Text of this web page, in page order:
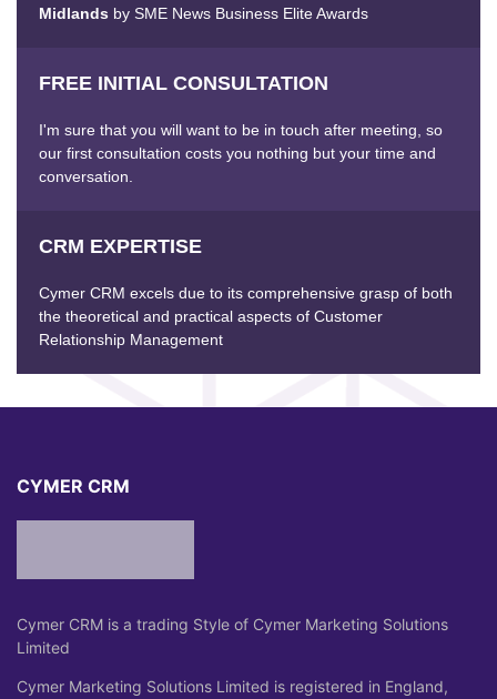
Midlands by SME News Business Elite Awards
FREE INITIAL CONSULTATION
I'm sure that you will want to be in touch after meeting, so
our first consultation costs you nothing but your time and
conversation.
CRM EXPERTISE
Cymer CRM excels due to its comprehensive grasp of both
the theoretical and practical aspects of Customer
Relationship Management
CYMER CRM
Cymer CRM is a trading Style of Cymer Marketing Solutions
Limited
Cymer Marketing Solutions Limited is registered in England,